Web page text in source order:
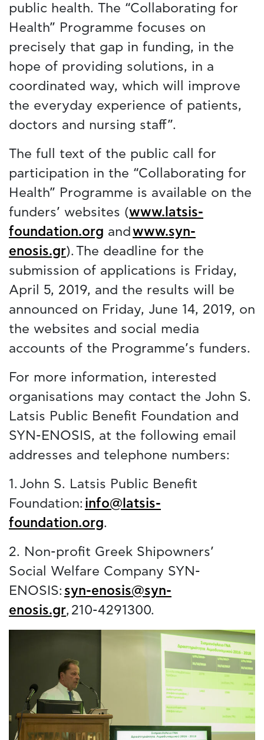
public health. The “Collaborating for
Health” Programme focuses on
precisely that gap in funding, in the
hope of providing solutions, in a
coordinated way, which will improve
the everyday experience of patients,
doctors and nursing staff”.
The full text of the public call for
participation in the “Collaborating for
Health” Programme is available on the
funders’ websites (www.latsis-
foundation.org and www.syn-
enosis.gr). The deadline for the
submission of applications is Friday,
April 5, 2019, and the results will be
announced on Friday, June 14, 2019, on
the websites and social media
accounts of the Programme’s funders.
For more information, interested
organisations may contact the John S.
Latsis Public Benefit Foundation and
SYN-ENOSIS, at the following email
addresses and telephone numbers:
1. John S. Latsis Public Benefit
Foundation: info@latsis-
foundation.org.
2. Non-profit Greek Shipowners’
Social Welfare Company SYN-
ENOSIS: syn-enosis@syn-
enosis.gr, 210-4291300.